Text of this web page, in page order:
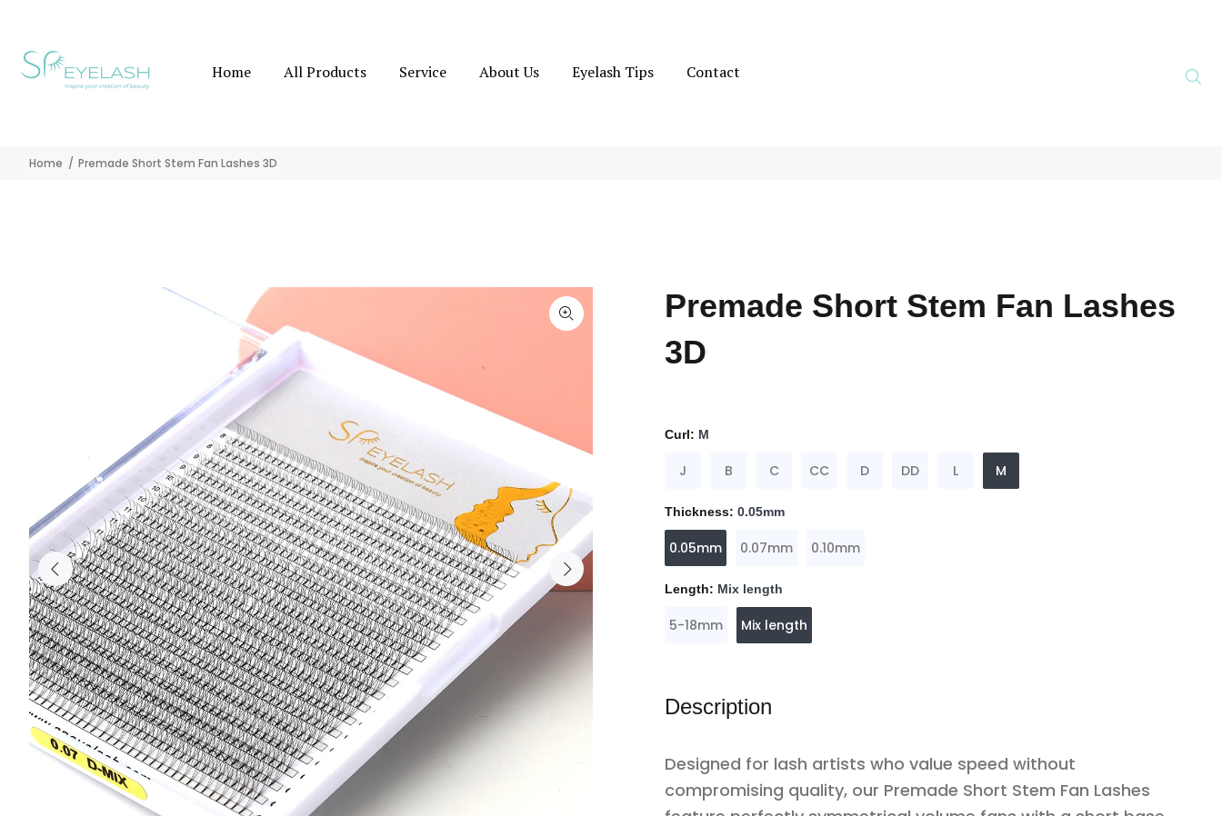
Home All Products Service About Us Eyelash Tips Contact
Home Premade Short Stem Fan Lashes 3D
Premade Short Stem Fan Lashes
3D
Curl: M
J B C CC D DD L M
Thickness: 0.05mm
0.05mm 0.07mm 0.10mm
Length: Mix length
5-18mm Mix length
Description
Designed for lash artists who value speed without
compromising quality, our Premade Short Stem Fan Lashes